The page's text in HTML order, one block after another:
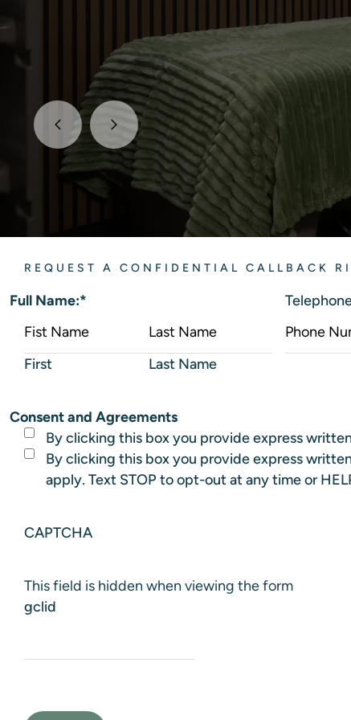
REQUEST A CONFIDENTIAL CALLBACK
Full Name:*
First Last Name
Consent and Agreements
By clicking this box you provide express
By clicking this box you provide express
apply. Text STOP to opt-out at any time or
CAPTCHA
This field is hidden when viewing the form
gclid